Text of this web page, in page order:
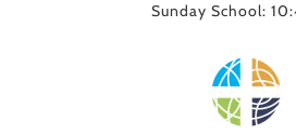
Sunday School: